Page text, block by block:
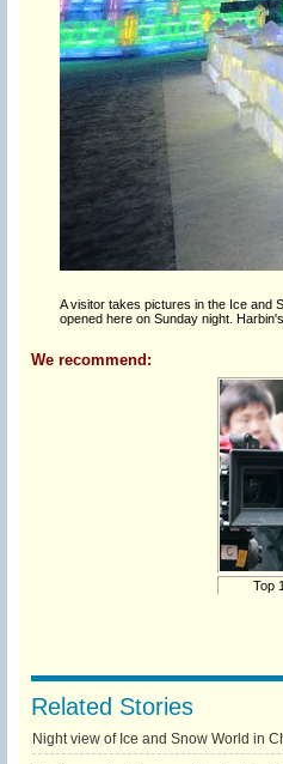
A visitor takes pictures in the Ice and
opened here on Sunday night.
We recommend:
Top
Related Stories
Night view of Ice and Snow World in